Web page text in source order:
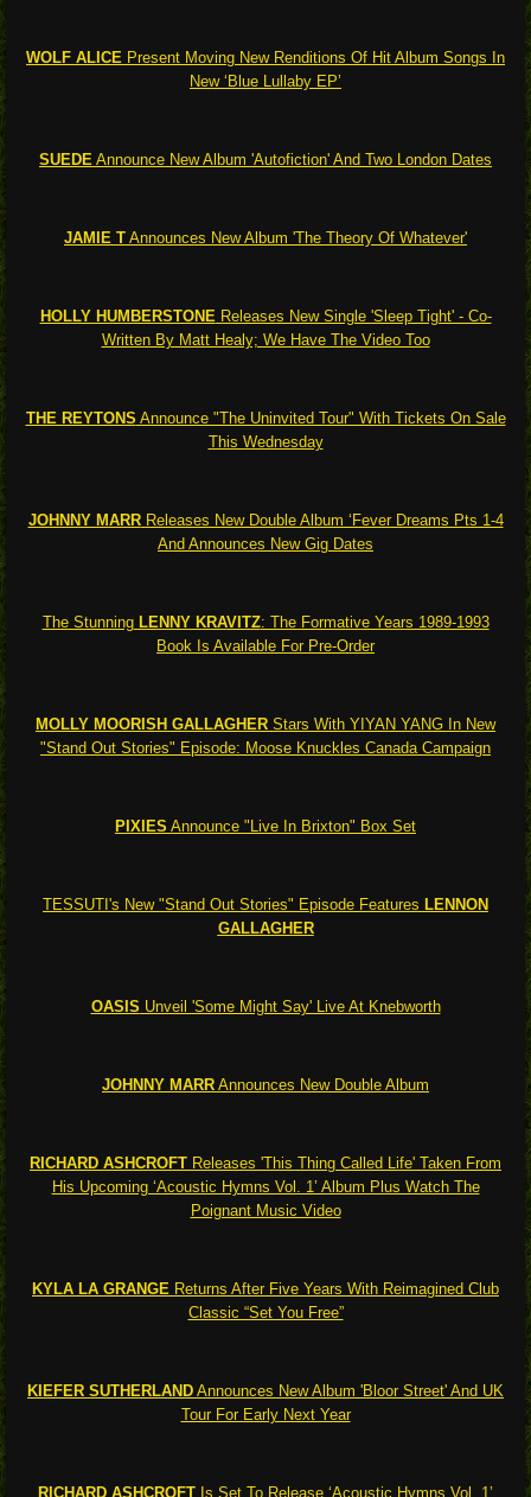
WOLF ALICE Present Moving New Renditions Of Hit Album Songs In
New ‘Blue Lullaby EP’
SUEDE Announce New Album 'Autofiction' And Two London Dates
JAMIE T Announces New Album 'The Theory Of Whatever'
HOLLY HUMBERSTONEReleases New Single 'Sleep Tight' - Co-
Written By Matt Healy; We Have The Video Too
THE REYTONS Announce "The Uninvited Tour" With Tickets On Sale
This Wednesday
JOHNNY MARRReleases New Double Album ‘Fever Dreams Pts 1-4
And Announces New Gig Dates
The StunningLENNY KRAVITZ: The Formative Years 1989-1993
Book Is Available For Pre-Order
MOLLY MOORISH GALLAGHER Stars With YIYAN YANG In New
"Stand Out Stories" Episode: Moose Knuckles Canada Campaign
PIXIES Announce "Live In Brixton" Box Set
TESSUTI's New "Stand Out Stories" Episode Features LENNON
GALLAGHER
OASIS Unveil 'Some Might Say' Live At Knebworth
JOHNNY MARR Announces New Double Album
RICHARD ASHCROFT Releases 'This Thing Called Life' Taken From
His Upcoming ‘Acoustic Hymns Vol. 1’ Album Plus Watch The
Poignant Music Video
KYLA LA GRANGE Returns After Five Years With Reimagined Club
Classic “Set You Free”
KIEFER SUTHERLAND Announces New Album 'Bloor Street' And UK
Tour For Early Next Year
RICHARD ASHCROFT Is Set To Release ‘Acoustic Hymns Vol. 1’